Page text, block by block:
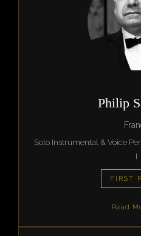
Philip
Solo Instrumental & Voice
I
FIRST
Read